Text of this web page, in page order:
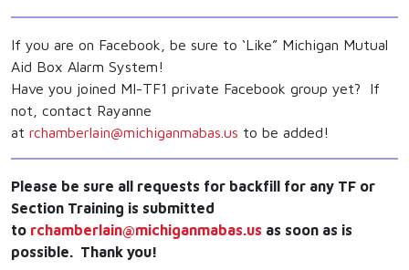
If you are on Facebook, be sure to ‘Like” Michigan Mutual
Aid Box Alarm System!
Have you joined MI-TF1 private Facebook group yet? If
not, contact Rayanne
at rchamberlain@michiganmabas.us to be added!
Please be sure all requests for backfill for any TF or
Section Training is submitted
to rchamberlain@michiganmabas.us as soon as is
possible. Thank you!